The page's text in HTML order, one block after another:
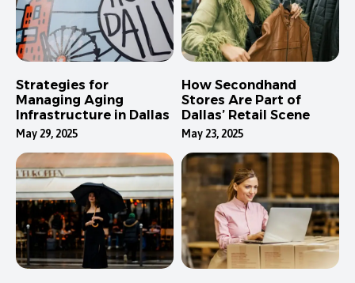
Strategies for
Managing Aging
Infrastructure in Dallas
May 29, 2025
How Secondhand
Stores Are Part of
Dallas’ Retail Scene
May 23, 2025